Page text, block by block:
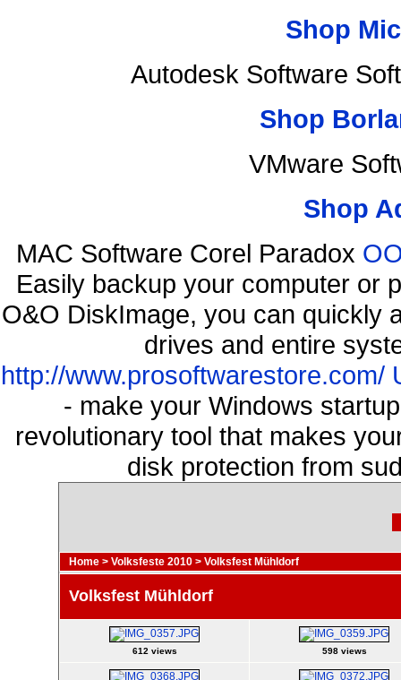
Shop
Autodesk Software
Shop
VMware
Shop
MAC Software Corel Paradox
Easily backup your computer or
O&O DiskImage, you can quickly
drives and entire
http://www.prosoftwarestore.com/
- make your Windows
revolutionary tool that makes
disk protection from
Home > Volksfeste 2010 > Volksfest Mühldorf
Volksfest Mühldorf
612 views 598 views